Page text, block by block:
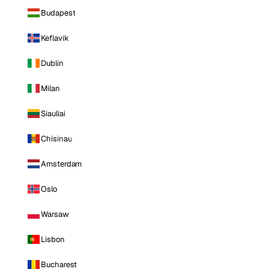
Budapest
Keflavik
Dublin
Milan
Siauliai
Chisinau
Amsterdam
Oslo
Warsaw
Lisbon
Bucharest